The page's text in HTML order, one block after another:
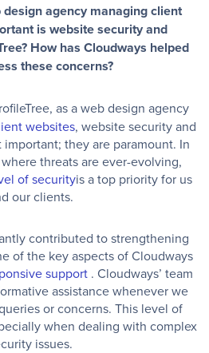
agency managing client
is website security and
How has Cloudways helped
these concerns?
as a web design agency
websites, website security and
they are paramount. In
threats are ever-evolving,
of securityis a top priority for us
our clients.
contributed to strengthening
of the key aspects of Cloudways
support. Cloudways’ team
assistance whenever we
or concerns. This level of
when dealing with complex
issues.